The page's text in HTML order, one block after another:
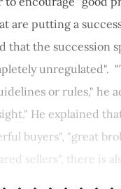
are putting a
that the succession
unregulated".
or rules," he
He explained
buyers", "great
sellers", there is